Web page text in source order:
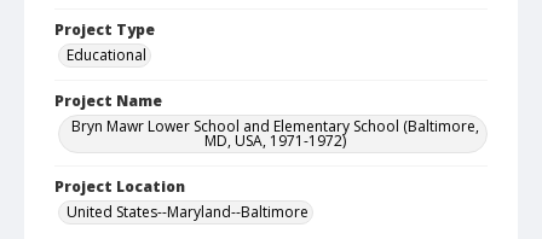
Project Type
Educational
Project Name
Bryn Mawr Lower School and Elementary School (Baltimore,
MD, USA, 1971-1972)
Project Location
United States--Maryland--Baltimore